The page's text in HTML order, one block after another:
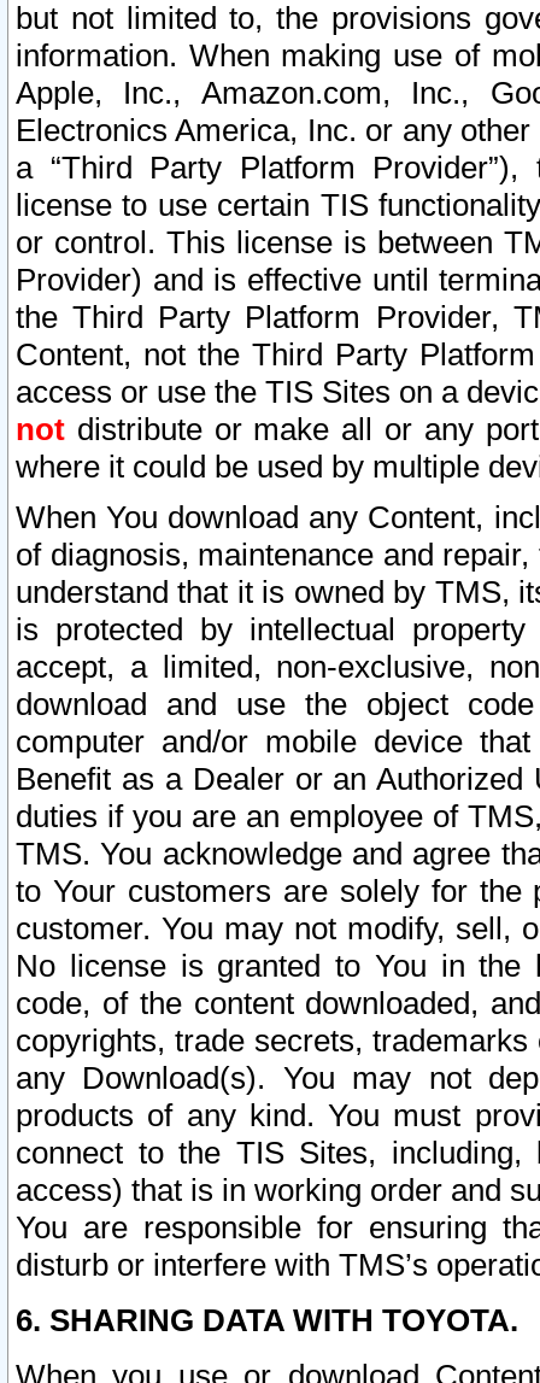
but not limited to, the provisions
information. When making use of
Apple, Inc., Amazon.com, Inc.,
Electronics America, Inc. or any
a “Third Party Platform
license to use certain TIS
or control. This license is between
Provider) and is effective until
the Third Party Platform Provider,
Content, not the Third Party
access or use the TIS Sites on a
not distribute or make all or any
where it could be used by multiple
When You download any Content,
of diagnosis, maintenance and
understand that it is owned by TMS,
is protected by intellectual
accept, a limited, non-exclusive,
download and use the object
computer and/or mobile device
Benefit as a Dealer or an
duties if you are an employee of
TMS. You acknowledge and agree
to Your customers are solely for the
customer. You may not modify, sell,
No license is granted to You in the
code, of the content downloaded,
copyrights, trade secrets,
any Download(s). You may not
products of any kind. You must
connect to the TIS Sites,
access) that is in working order and
You are responsible for ensuring
disturb or interfere with TMS’s
6. SHARING DATA WITH TOYOTA.
When you use or download